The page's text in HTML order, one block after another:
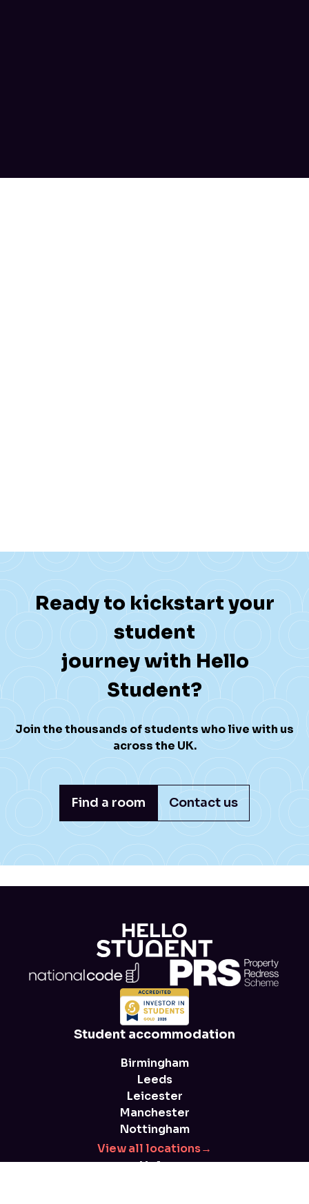
Ready to kickstart your
student
journey with Hello
Student?
Join the thousands of students who live with us
across the UK.
Find a room Contact us
Student accommodation
Birmingham
Leeds
Leicester
Manchester
Nottingham
View all locations→
Help